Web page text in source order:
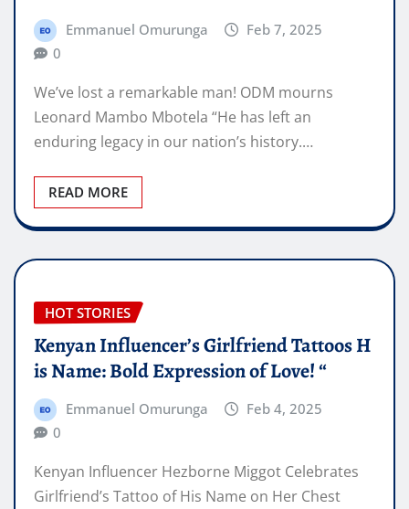
Emmanuel Omurunga
Feb 7, 2025
0
We’ve lost a remarkable man! ODM mourns
Leonard Mambo Mbotela “He has left an
enduring legacy in our nation’s history.…
READ MORE
HOT STORIES
Kenyan Influencer’s Girlfriend Tattoos H
is Name: Bold Expression of Love! “
Emmanuel Omurunga
Feb 4, 2025
0
Kenyan Influencer Hezborne Miggot Celebrates
Girlfriend’s Tattoo of His Name on Her Chest